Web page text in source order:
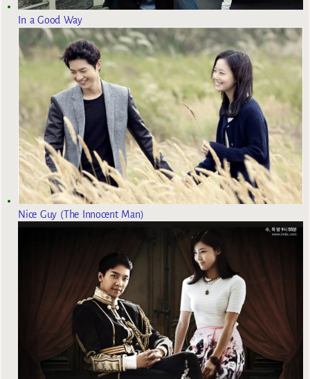
In a Good Way
Nice Guy (The Innocent Man)